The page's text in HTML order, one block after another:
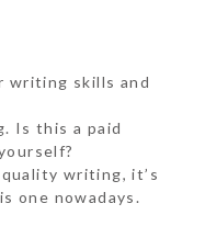
writing skills and
Is this a paid
writing, it’s
one nowadays.